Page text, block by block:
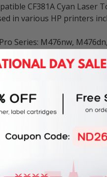
CF381A Cyan Laser
in various HP printers
Series: M476nw,
and marks mentioned
are solely for the
are the property of their
any of the named printer